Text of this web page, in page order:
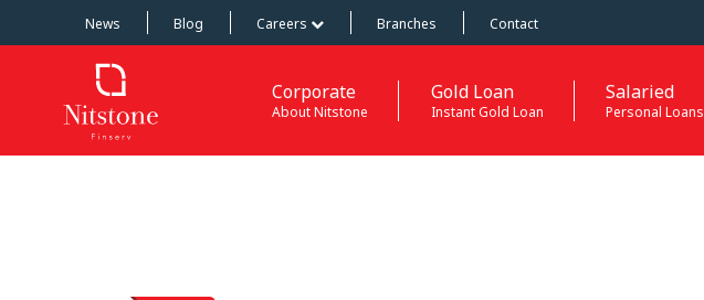
News Blog Careers Branches Contact
Corporate
About Nitstone
Gold Loan
Instant Gold Loan
Salaried
Personal Loans